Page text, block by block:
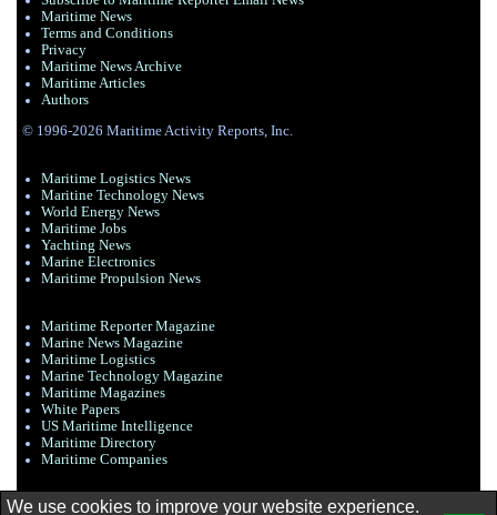
Maritime News
Terms and Conditions
Privacy
Maritime News Archive
Maritime Articles
Authors
© 1996-2026 Maritime Activity Reports, Inc.
Maritime Logistics News
Maritine Technology News
World Energy News
Maritime Jobs
Yachting News
Marine Electronics
Maritime Propulsion News
Maritime Reporter Magazine
Marine News Magazine
Maritime Logistics
Marine Technology Magazine
Maritime Magazines
White Papers
US Maritime Intelligence
Maritime Directory
Maritime Companies
We use cookies to improve your website experience.